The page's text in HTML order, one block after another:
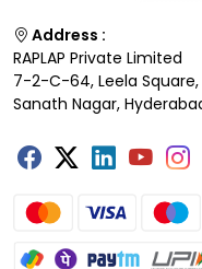
Address :
RAPLAP Private Limited
7-2-C-64, Leela
Sanath Nagar,